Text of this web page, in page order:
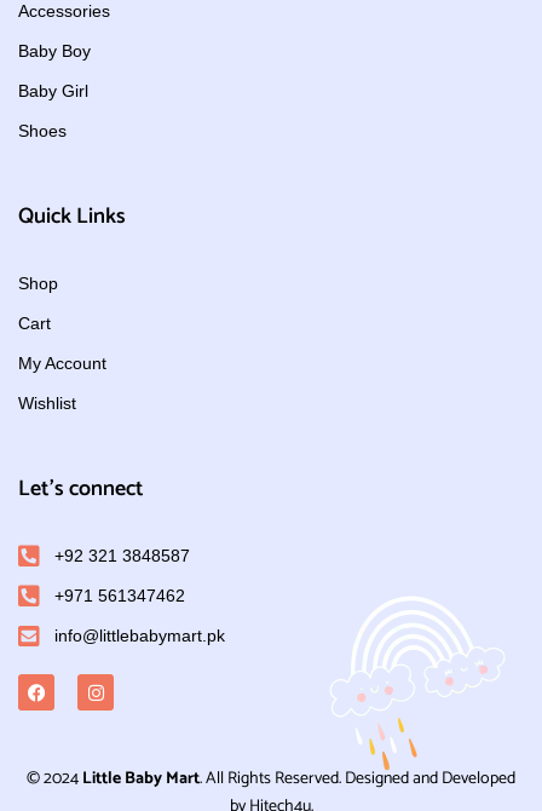
Accessories
Baby Boy
Baby Girl
Shoes
Quick Links
Shop
Cart
My Account
Wishlist
Let's connect
+92 321 3848587
+971 561347462
info@littlebabymart.pk
© 2024Little Baby Mart. All Rights Reserved. Designed and Developed